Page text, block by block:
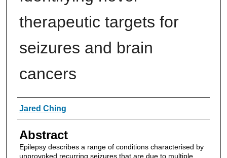
therapeutic targets for
seizures and brain
cancers
Authors
Jared Ching
Abstract
Epilepsy describes a range of conditions characterised by
unprovoked recurring seizures that are due to multiple